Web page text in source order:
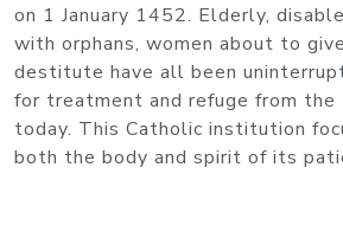
on 1 January 1452. Elderly,
with orphans, women about to
destitute have all been
for treatment and refuge from
today. This Catholic institution
both the body and spirit of its